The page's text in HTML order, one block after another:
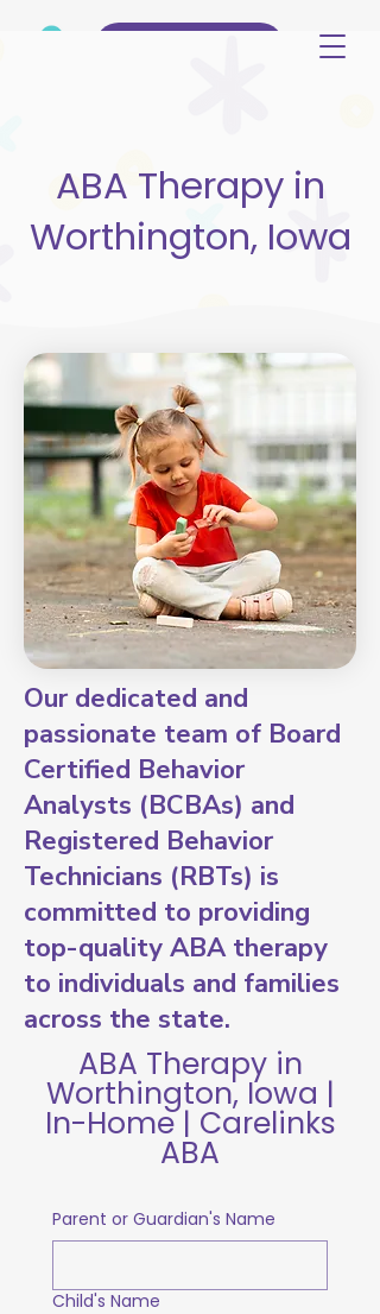
ABA Therapy in
Worthington, Iowa
Our dedicated and
passionate team of Board
Certified Behavior
Analysts (BCBAs) and
Registered Behavior
Technicians (RBTs) is
committed to providing
top-quality ABA therapy
to individuals and families
across the state.
ABA Therapy in
Worthington, Iowa |
In-Home | Carelinks
ABA
Parent or Guardian's Name
Child's Name